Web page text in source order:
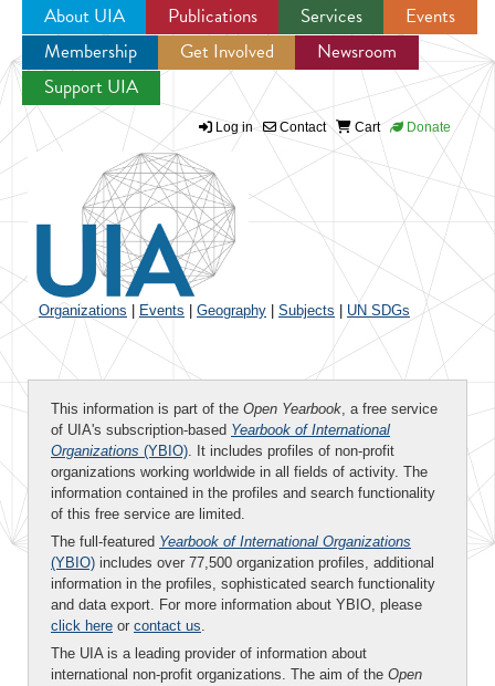
Jump to navigation
About UIA Publications Services
Events
Membership
Get Involved
Newsroom
Support UIA
Log in Contact Cart Donate
Organizations Events Geography Subjects UN SDGs
This information is part of the Open Yearbook, a free service
of UIA's subscription-based Yearbook of International
Organizations (YBIO). It includes profiles of non-profit
organizations working worldwide in all fields of activity. The
information contained in the profiles and search functionality
of this free service are limited.
The full-featured Yearbook of International Organizations
(YBIO) includes over 77,500 organization profiles, additional
information in the profiles, sophisticated search functionality
and data export. For more information about YBIO, please
click here or contact us.
The UIA is a leading provider of information about
international non-profit organizations. The aim of the Open